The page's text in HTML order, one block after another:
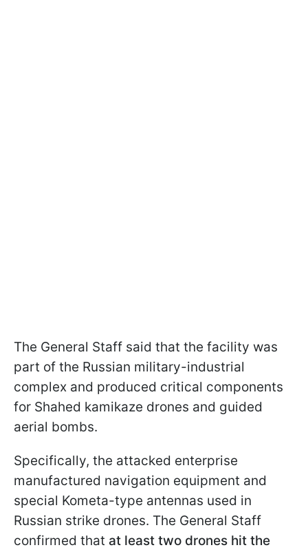
The General Staff said that the facility was
part of the Russian military-industrial
complex and produced critical components
for Shahed kamikaze drones and guided
aerial bombs.
Specifically, the attacked enterprise
manufactured navigation equipment and
special Kometa-type antennas used in
Russian strike drones. The General Staff
confirmed that at least two drones hit the